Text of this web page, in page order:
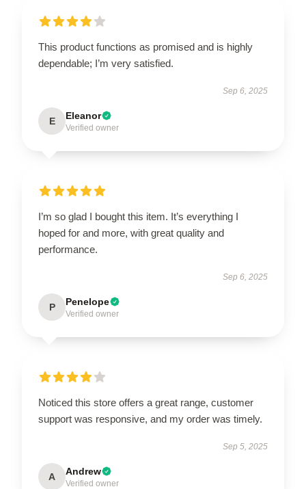
This product functions as promised and is highly
dependable; I’m very satisfied.
Sep 6, 2025
E Eleanor
Verified owner
I’m so glad I bought this item. It’s everything I
hoped for and more, with great quality and
performance.
Sep 6, 2025
P Penelope
Verified owner
Noticed this store offers a great range, customer
support was responsive, and my order was timely.
Sep 5, 2025
A Andrew
Verified owner